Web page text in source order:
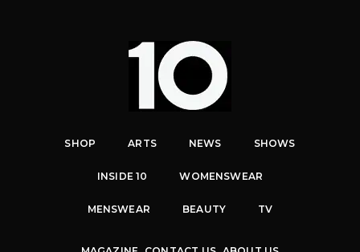
SHOP ARTS NEWS SHOWS
INSIDE 10 WOMENSWEAR
MENSWEAR BEAUTY TV